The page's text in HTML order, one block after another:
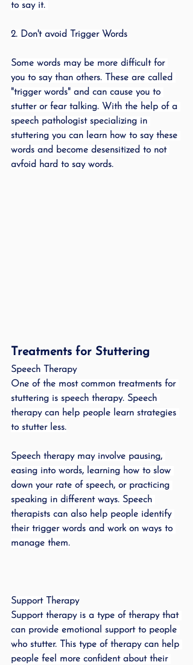
to say it.
2. Don't avoid Trigger Words
Some words may be more difficult for
you to say than others. These are called
"trigger words" and can cause you to
stutter or fear talking. With the help of a
speech pathologist specializing in
stuttering you can learn how to say these
words and become desensitized to not
avfoid hard to say words.
Treatments for Stuttering
Speech Therapy
One of the most common treatments for
stuttering is speech therapy. Speech
therapy can help people learn strategies
to stutter less.
Speech therapy may involve pausing,
easing into words, learning how to slow
down your rate of speech, or practicing
speaking in different ways. Speech
therapists can also help people identify
their trigger words and work on ways to
manage them.
Support Therapy
Support therapy is a type of therapy that
can provide emotional support to people
who stutter. This type of therapy can help
people feel more confident about their